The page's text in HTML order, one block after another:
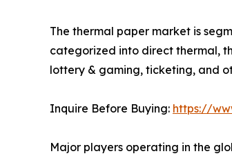
The thermal paper market is
categorized into direct thermal,
lottery & gaming, ticketing, and
Inquire Before Buying: https://
Major players operating in the